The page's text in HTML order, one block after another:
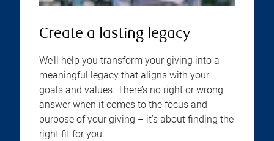
Create a lasting legacy
We’ll help you transform your giving into a
meaningful legacy that aligns with your
goals and values. There’s no right or wrong
answer when it comes to the focus and
purpose of your giving – it’s about finding the
right fit for you.